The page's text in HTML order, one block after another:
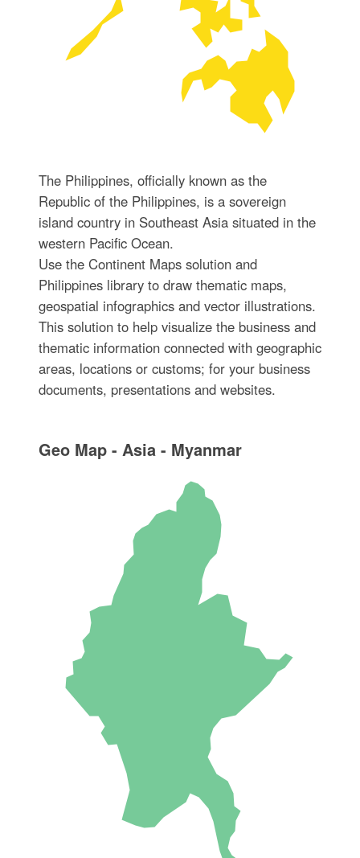
The Philippines, officially known as the
Republic of the Philippines, is a sovereign
island country in Southeast Asia situated in the
western Pacific Ocean.
Use the Continent Maps solution and
Philippines library to draw thematic maps,
geospatial infographics and vector illustrations.
This solution to help visualize the business and
thematic information connected with geographic
areas, locations or customs; for your business
documents, presentations and websites.
Geo Map - Asia - Myanmar